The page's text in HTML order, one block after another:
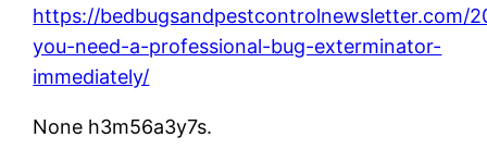
https://bedbugsandpestcontrolnewsletter.com/
you-need-a-professional-bug-exterminator-
immediately/
None h3m56a3y7s.